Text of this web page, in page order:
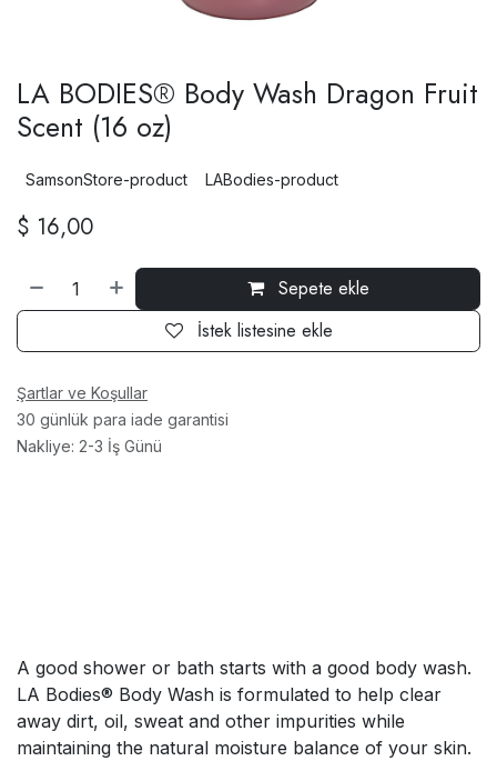
LA BODIES® Body Wash Dragon Fruit
Scent (16 oz)
SamsonStore-product LABodies-product
$ 16,00
Sepete ekle
İstek listesine ekle
Şartlar ve Koşullar
30 günlük para iade garantisi
Nakliye: 2-3 İş Günü
A good shower or bath starts with a good body wash.
LA Bodies® Body Wash is formulated to help clear
away dirt, oil, sweat and other impurities while
maintaining the natural moisture balance of your skin.